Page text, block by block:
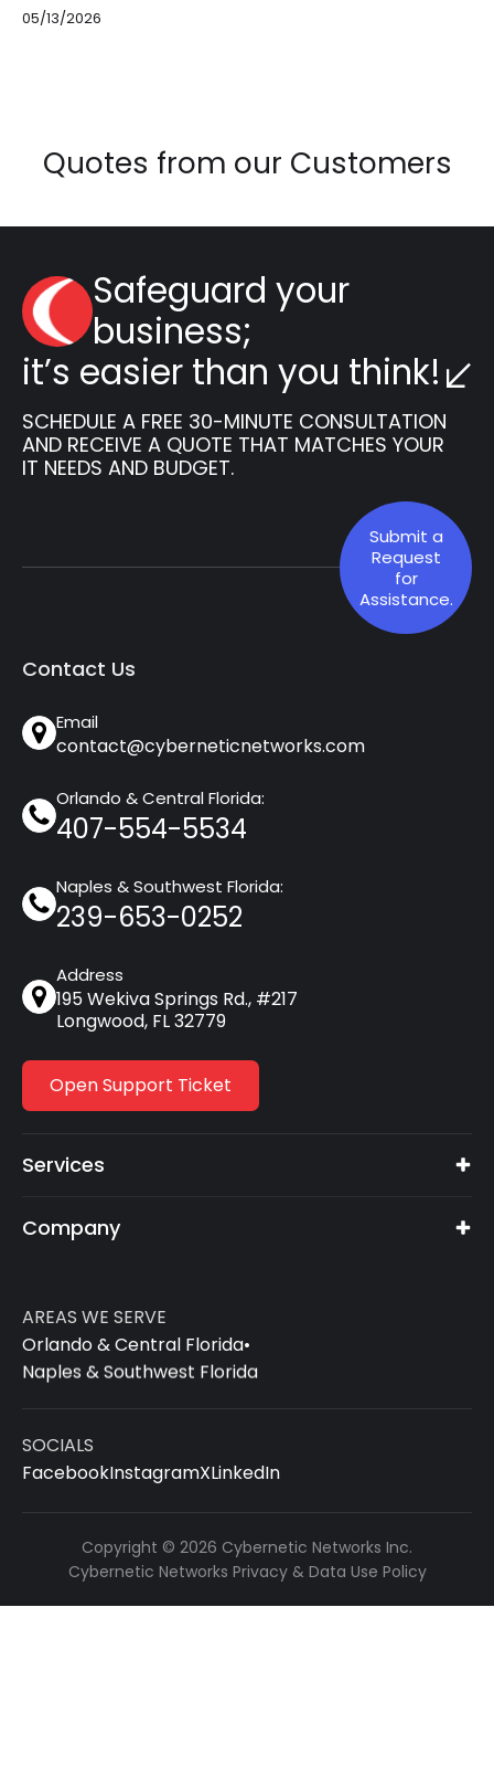
05/13/2026
Quotes from our Customers
Safeguard your
business;
it’s easier than you think!
SCHEDULE A FREE 30-MINUTE CONSULTATION
AND RECEIVE A QUOTE THAT MATCHES YOUR
IT NEEDS AND BUDGET.
Submit a
Request
for
Assistance.
Contact Us
Email
contact@cyberneticnetworks.com
Orlando & Central Florida:
407-554-5534
Naples & Southwest Florida:
239-653-0252
Address
195 Wekiva Springs Rd., #217
Longwood, FL 32779
Open Support Ticket
Services
Company
AREAS WE SERVE
Orlando & Central Florida•
Naples & Southwest Florida
SOCIALS
FacebookInstagramXLinkedIn
Copyright © 2026 Cybernetic Networks Inc.
Cybernetic Networks Privacy & Data Use Policy